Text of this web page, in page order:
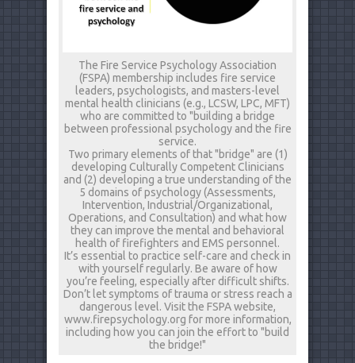
The Fire Service Psychology Association
(FSPA) membership includes fire service
leaders, psychologists, and masters-level
mental health clinicians (e.g., LCSW, LPC, MFT)
who are committed to "building a bridge
between professional psychology and the fire
service.
Two primary elements of that "bridge" are (1)
developing Culturally Competent Clinicians
and (2) developing a true understanding of the
5 domains of psychology (Assessments,
Intervention, Industrial/Organizational,
Operations, and Consultation) and what how
they can improve the mental and behavioral
health of firefighters and EMS personnel.
It’s essential to practice self-care and check in
with yourself regularly. Be aware of how
you’re feeling, especially after difficult shifts.
Don’t let symptoms of trauma or stress reach a
dangerous level. Visit the FSPA website,
www.firepsychology.org for more information,
including how you can join the effort to "build
the bridge!"